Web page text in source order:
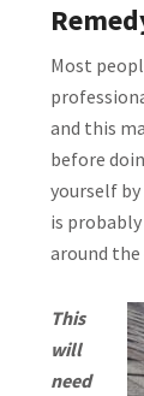
Most
and this
before
yourself
is
around
This
will
need